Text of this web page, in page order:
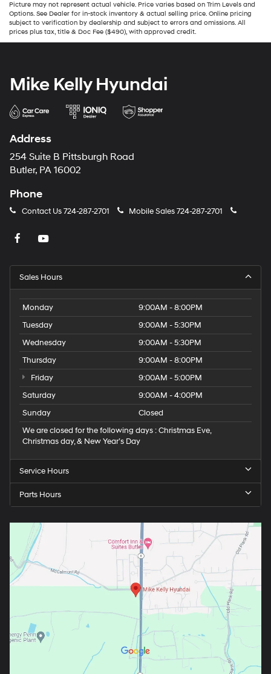
Picture may not represent actual vehicle. Price varies based on Trim Levels and
Options. See Dealer for in-stock inventory & actual selling price. Online pricing
subject to verification by dealership and subject to errors and omissions. All
prices plus tax, title & Doc Fee ($490), with approved credit.
Mike Kelly Hyundai
Address
254 Suite B Pittsburgh Road
Butler, PA 16002
Phone
Contact Us724-287-2701 Mobile Sales724-287-2701
Sales Hours
Monday
9:00AM - 8:00PM
Tuesday
9:00AM - 5:30PM
Wednesday
9:00AM - 5:30PM
Thursday
9:00AM - 8:00PM
Friday
9:00AM - 5:00PM
Saturday
9:00AM - 4:00PM
Sunday
Closed
We are closed for the following days : Christmas Eve,
Christmas day, & New Year’s Day
Service Hours
Parts Hours